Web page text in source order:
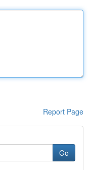
Report Page
Go